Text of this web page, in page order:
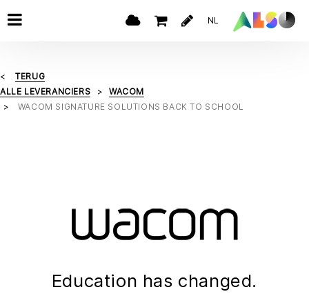
NL
TERUG
ALLE LEVERANCIERS
WACOM
WACOM SIGNATURE SOLUTIONS BACK TO SCHOOL
Education has changed.